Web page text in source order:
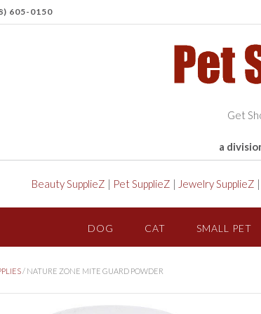
605-0150
Get
a
Beauty SupplieZ | Pet SupplieZ | Jewelry SupplieZ |
DOG CAT SMALL PET
/ NATURE ZONE MITE GUARD POWDER